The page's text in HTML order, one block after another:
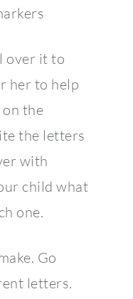
over it to
her to help
the
the letters
with
child what
one.
Go
letters.